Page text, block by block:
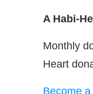
A Habi-
Monthly
Heart
Become